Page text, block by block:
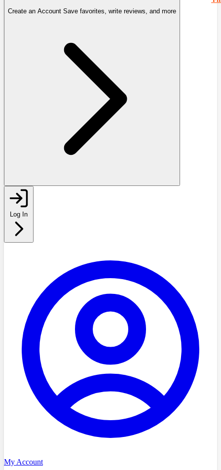
Create an Account Save favorites, write reviews, and more
Log In
My Account